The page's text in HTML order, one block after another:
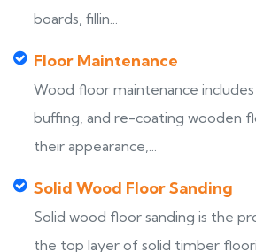
boards, fillin...
Floor Maintenance
Wood floor maintenance includes
buffing, and re-coating wooden
their appearance,...
Solid Wood Floor Sanding
Solid wood floor sanding is the
the top layer of solid timber